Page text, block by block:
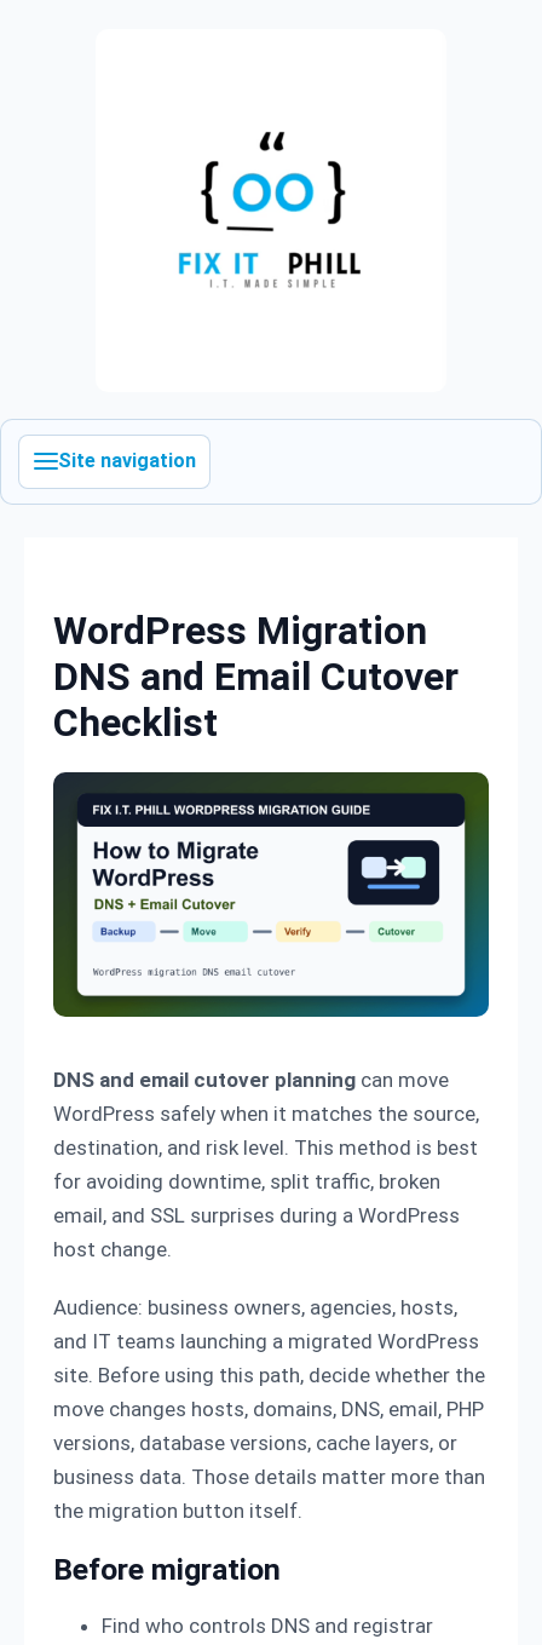
Site navigation
WordPress Migration
DNS and Email Cutover
Checklist
DNS and email cutover planning can move
WordPress safely when it matches the source,
destination, and risk level. This method is best
for avoiding downtime, split traffic, broken
email, and SSL surprises during a WordPress
host change.
Audience: business owners, agencies, hosts,
and IT teams launching a migrated WordPress
site. Before using this path, decide whether the
move changes hosts, domains, DNS, email, PHP
versions, database versions, cache layers, or
business data. Those details matter more than
the migration button itself.
Before migration
Find who controls DNS and registrar